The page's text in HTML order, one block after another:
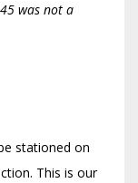
was not a
stationed on
This is our